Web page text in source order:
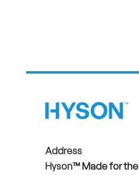
Address
Hyson™ Made for the